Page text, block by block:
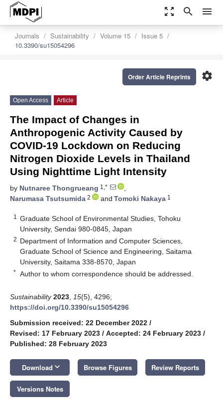
zoom_out_map search menu
Journals Sustainability Volume 15
Issue 5
10.3390/su15054296
settings
Order Article Reprints
Open Access Article
The Impact of Changes in
Anthropogenic Activity Caused by
COVID-19 Lockdown on Reducing
Nitrogen Dioxide Levels in Thailand
Using Nighttime Light Intensity
by Nutnaree Thongrueang 1,*
,
Narumasa Tsutsumida 2 and Tomoki Nakaya 1
1
Graduate School of Environmental Studies, Tohoku
University, Sendai 980-0845, Japan
2 Department of Information and Computer Sciences,
Graduate School of Science and Engineering, Saitama
University, Saitama 338-8570, Japan
* Author to whom correspondence should be addressed.
Sustainability 2023 15(5), 4296;
https://doi.org/10.3390/su15054296
Submission received: 22 December 2022 /
Revised: 17 February 2023 / Accepted: 24 February 2023 /
Published: 28 February 2023
Download keyboard_arrow_down Browse Figures Review Reports
Versions Notes